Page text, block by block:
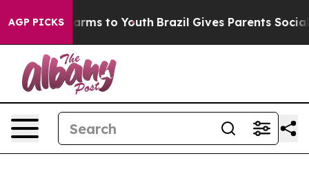
AGP PICKS
Harms to Youth Brazil Gives Parents Social